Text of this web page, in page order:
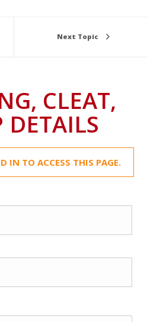
Next Topic
CLEAT,
DETAILS
IN TO ACCESS THIS PAGE.